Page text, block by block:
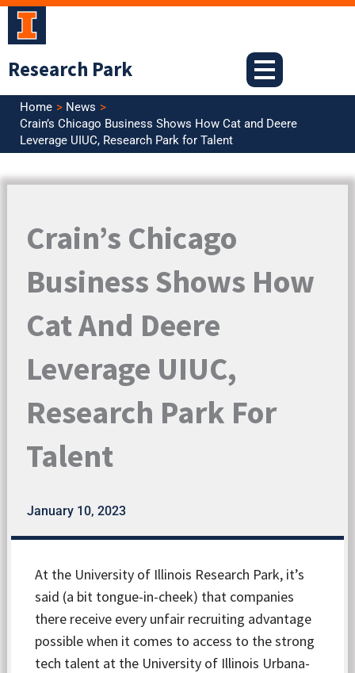
Skip
Research Park
Home
News
Crain’s Chicago Business Shows How Cat and Deere
Leverage UIUC, Research Park for Talent
Crain’s Chicago
Business Shows How
Cat And Deere
Leverage UIUC,
Research Park For
Talent
January 10, 2023
At the University of Illinois Research Park, it’s
said (a bit tongue-in-cheek) that companies
there receive every unfair recruiting advantage
possible when it comes to access to the strong
tech talent at the University of Illinois Urbana-